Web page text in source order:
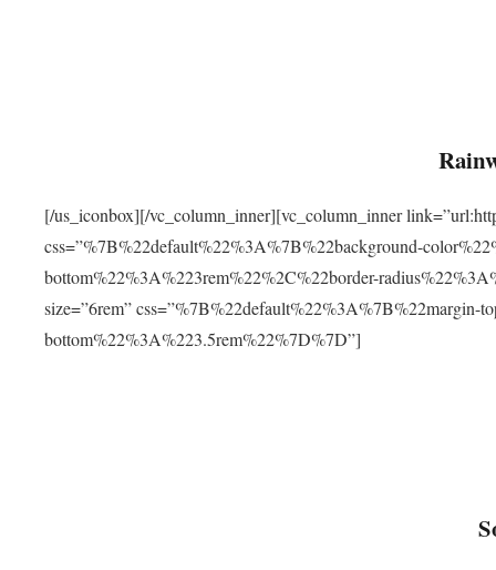
[/us_iconbox][/vc_column_inner][vc_column_inner
css=”%7B%22default%22%3A%7B%22background-
bottom%22%3A%223rem%22%2C%22border-
size=”6rem” css=”%7B%22default%22%3A%7B%22margin-
bottom%22%3A%223.5rem%22%7D%7D”]